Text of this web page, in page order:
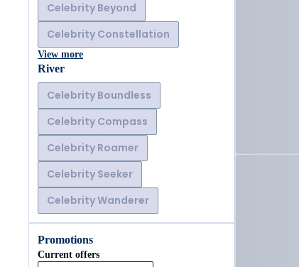
Celebrity Beyond
Celebrity Constellation
View more
River
Celebrity Boundless
Celebrity Compass
Celebrity Roamer
Celebrity Seeker
Celebrity Wanderer
Promotions
Current offers